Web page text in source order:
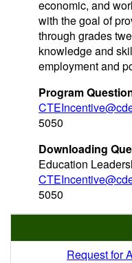
economic, and
with the goal of
through grades
knowledge and
employment and
Program
5050
Downloading
Education
5050
Request for